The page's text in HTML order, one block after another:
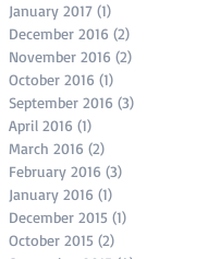
January 2017 (1)
December 2016 (2)
November 2016 (2)
October 2016 (1)
September 2016 (3)
April 2016 (1)
March 2016 (2)
February 2016 (3)
January 2016 (1)
December 2015 (1)
October 2015 (2)